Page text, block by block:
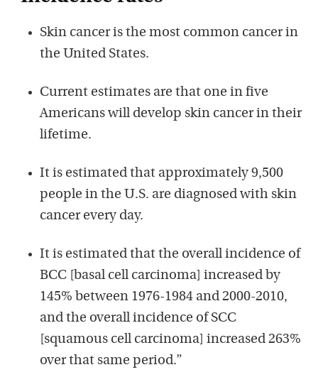
Skin cancer is the most common cancer in
the United States.
Current estimates are that one in five
Americans will develop skin cancer in their
lifetime.
It is estimated that approximately 9,500
people in the U.S. are diagnosed with skin
cancer every day.
It is estimated that the overall incidence of
BCC [basal cell carcinoma] increased by
145% between 1976-1984 and 2000-2010,
and the overall incidence of SCC
[squamous cell carcinoma] increased 263%
over that same period.”